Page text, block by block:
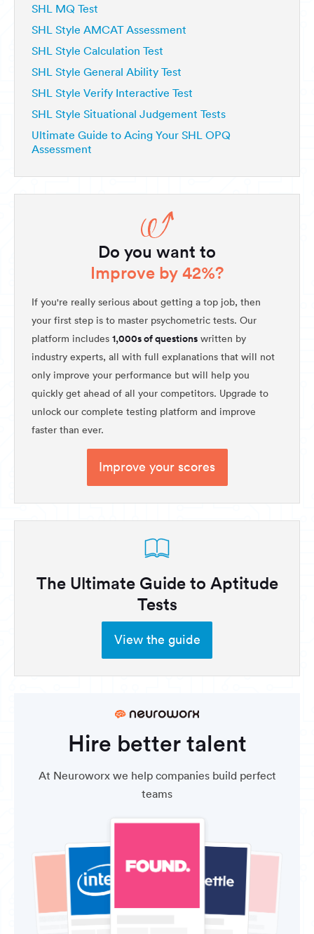
SHL MQ Test
SHL Style AMCAT Assessment
SHL Style Calculation Test
SHL Style General Ability Test
SHL Style Verify Interactive Test
SHL Style Situational Judgement Tests
Ultimate Guide to Acing Your SHL OPQ
Assessment
Do you want to
Improve by 42%?
If you're really serious about getting a top job, then
your first step is to master psychometric tests. Our
platform includes 1,000s of questions written by
industry experts, all with full explanations that will not
only improve your performance but will help you
quickly get ahead of all your competitors. Upgrade to
unlock our complete testing platform and improve
faster than ever.
Improve your scores
The Ultimate Guide to Aptitude
Tests
View the guide
Hire better talent
At Neuroworx we help companies build perfect
teams